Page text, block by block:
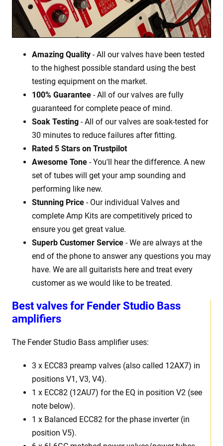
Best valves for Fender Studio Bass
amplifiers
The Fender Studio Bass amplifier uses:
3 x ECC83 preamp valves (also called 12AX7) in
positions V1, V3, V4).
1 x ECC82 (12AU7) for the EQ in position V2 (see
note below).
1 x Balanced ECC82 for the phase inverter (in
position V5).
Amazing Quality - All our valves have been tested
to the highest possible standard using the best
testing equipment on the market.
100% Guarantee - All of our valves are fully
guaranteed for complete peace of mind.
Soak Testing - All of our valves are soak-tested for
30 minutes to reduce failures after fitting.
Rated 5 Stars on Trustpilot
Awesome Tone - You'll hear the difference. A new
set of tubes will get your amp sounding and
performing like new.
Stunning Price - Our individual Valves and
complete Amp Kits are competitively priced to
ensure you get great value.
Superb Customer Service - We are always at the
end of the phone to answer any questions you may
have. We are all guitarists here and treat every
customer as we would like to be treated.